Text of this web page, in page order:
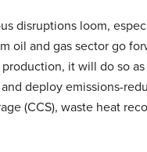
disruptions loom,
oil and gas sector go
it will do so
deploy emissions-
(CCS), waste heat